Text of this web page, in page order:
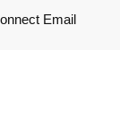
Email